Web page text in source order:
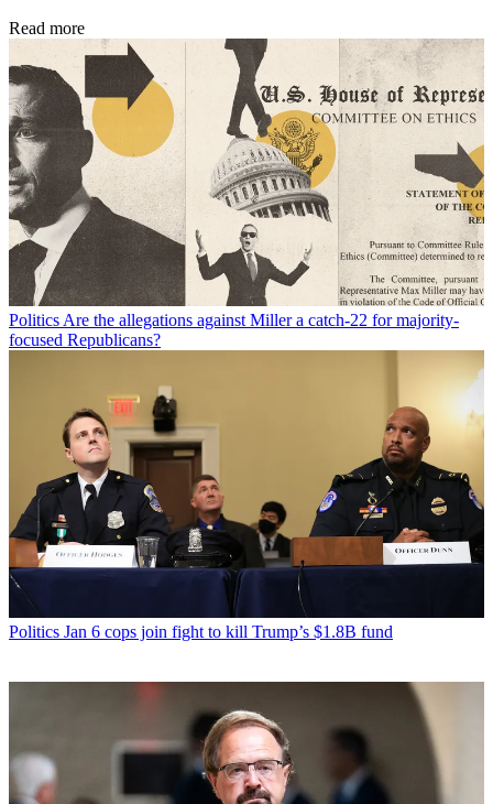
Read more
PoliticsAre the allegations against Miller a catch-22 for majority-
focused Republicans?
Politics Jan 6 cops join fight to kill Trump’s $1.8B fund